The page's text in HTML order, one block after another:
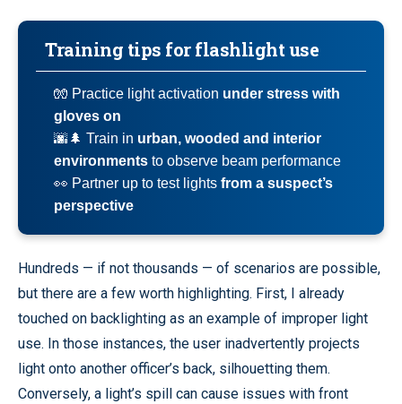
Training tips for flashlight use
🧤 Practice light activation under stress with
gloves on
🌆🌲 Train in urban, wooded and interior
environments to observe beam performance
👀 Partner up to test lights from a suspect’s
perspective
Hundreds — if not thousands — of scenarios are possible,
but there are a few worth highlighting. First, I already
touched on backlighting as an example of improper light
use. In those instances, the user inadvertently projects
light onto another officer’s back, silhouetting them.
Conversely, a light’s spill can cause issues with front